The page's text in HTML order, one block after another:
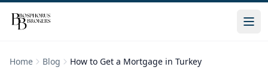
Home Blog How to Get a Mortgage in Turkey